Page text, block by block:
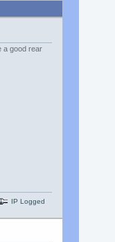
a good rear
IP Logged